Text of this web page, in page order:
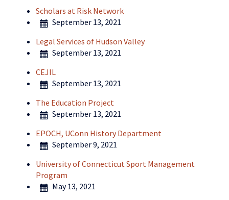
Scholars at Risk Network
September 13, 2021
Legal Services of Hudson Valley
September 13, 2021
CEJIL
September 13, 2021
The Education Project
September 13, 2021
EPOCH, UConn History Department
September 9, 2021
University of Connecticut Sport Management
Program
May 13, 2021